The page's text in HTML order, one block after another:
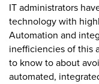
IT administrators
technology with
Automation and
inefficiencies of this
to know to about
automated,